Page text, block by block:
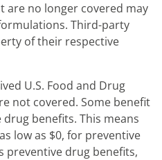
are no longer covered may
Third-party
of their respective
U.S. Food and Drug
not covered. Some benefit
benefits. This means
low as $0, for preventive
preventive drug benefits,